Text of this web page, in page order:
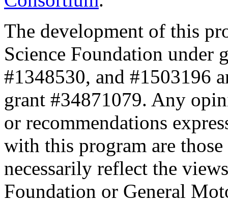
The development of this
Science Foundation under
#1348530, and #1503196
grant #34871079. Any
or recommendations
with this program are
necessarily reflect the
Foundation or General